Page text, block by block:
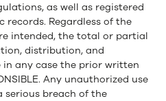
as well as registered
records. Regardless of the
intended, the total or partial
distribution, and
any case the prior written
Any unauthorized use
serious breach of the